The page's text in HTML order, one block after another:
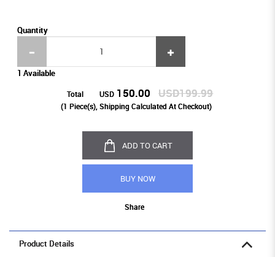
Quantity
1 Available
Total USD 150.00 USD199.99
(1 Piece(s), Shipping Calculated At Checkout)
ADD TO CART
BUY NOW
Share
Product Details